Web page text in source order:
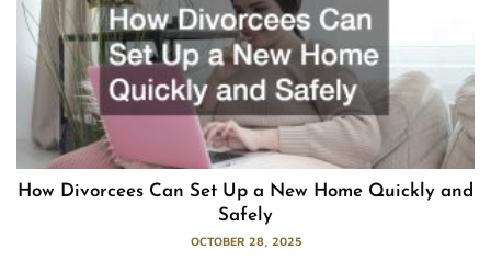
How Divorcees Can Set Up a New Home Quickly and
Safely
OCTOBER 28, 2025